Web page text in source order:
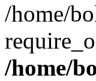
/home/
/home/